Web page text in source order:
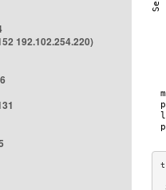
192.102.254.220)